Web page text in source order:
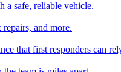
a safe, reliable vehicle.
and more.
that first responders can